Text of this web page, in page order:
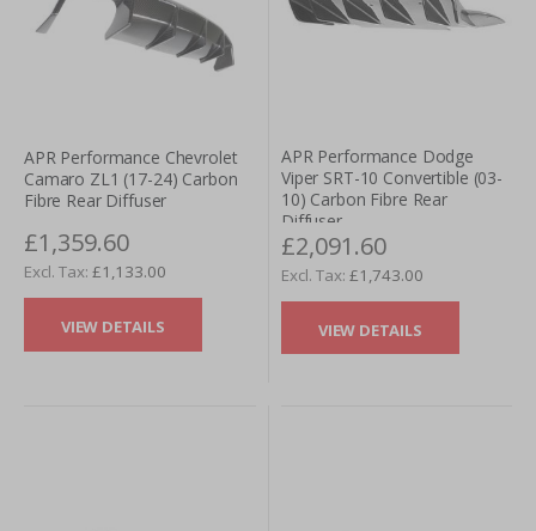
APR Performance Chevrolet
Camaro ZL1 (17-24) Carbon
Fibre Rear Diffuser
£1,359.60
£1,133.00
VIEW DETAILS
APR Performance Dodge
Viper SRT-10 Convertible (03-
10) Carbon Fibre Rear
Diffuser
£2,091.60
£1,743.00
VIEW DETAILS